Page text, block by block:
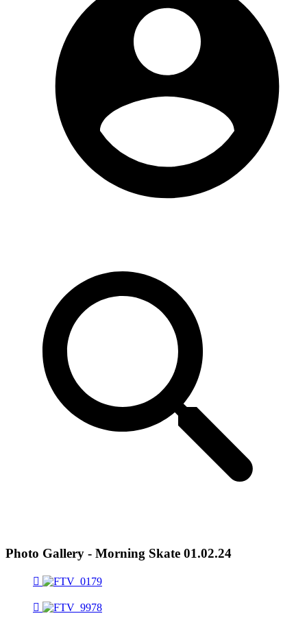
Photo Gallery - Morning Skate 01.02.24